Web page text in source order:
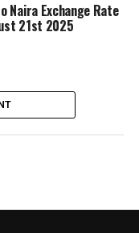
Naira Exchange Rate
21st 2025